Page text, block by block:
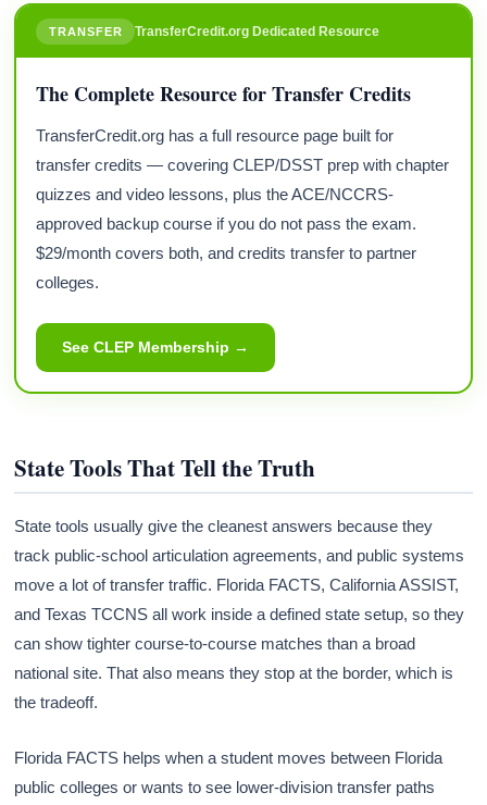
TRANSFER TransferCredit.org Dedicated Resource
The Complete Resource for Transfer Credits
TransferCredit.org has a full resource page built for
transfer credits — covering CLEP/DSST prep with chapter
quizzes and video lessons, plus the ACE/NCCRS-
approved backup course if you do not pass the exam.
$29/month covers both, and credits transfer to partner
colleges.
See CLEP Membership →
State Tools That Tell the Truth
State tools usually give the cleanest answers because they
track public-school articulation agreements, and public systems
move a lot of transfer traffic. Florida FACTS, California ASSIST,
and Texas TCCNS all work inside a defined state setup, so they
can show tighter course-to-course matches than a broad
national site. That also means they stop at the border, which is
the tradeoff.
Florida FACTS helps when a student moves between Florida
public colleges or wants to see lower-division transfer paths